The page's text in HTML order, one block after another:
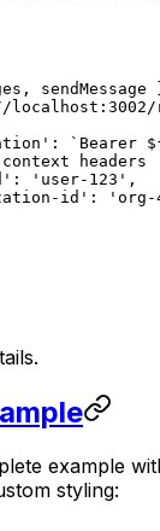
, sendMessage
: `Bearer
headers
: 'user-123' ,
id'
: 'org-
example
styling: